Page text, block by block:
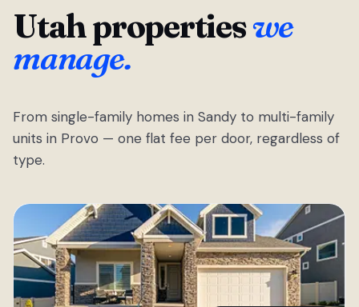
Utah propertieswe
manage.
From single-family homes in Sandy to multi-family
units in Provo — one flat fee per door, regardless of
type.